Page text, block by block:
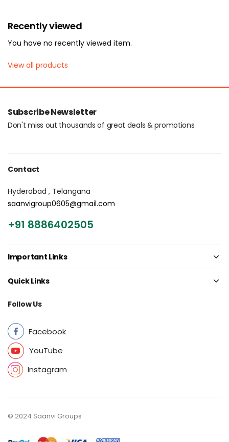
Recently viewed
You have no recently viewed item.
View all products
Subscribe Newsletter
Don't miss out thousands of great deals & promotions
Contact
Hyderabad , Telangana
saanvigroup0605@gmail.com
+91 8886402505
Important Links
Quick Links
Follow Us
Facebook
YouTube
Instagram
© 2024 Saanvi Groups